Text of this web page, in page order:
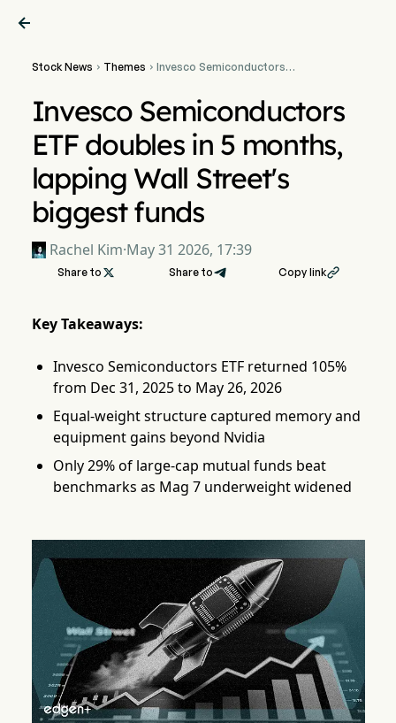

Stock News  Themes  Invesco Semiconductors
biggest funds
Invesco Semiconductors
ETF doubles in 5 months,
lapping Wall Street's
biggest funds
Rachel Kim·May 31 2026, 17:39
Share to  Share to Copy link
Key Takeaways:
Invesco Semiconductors ETF returned 105%
from Dec 31, 2025 to May 26, 2026
Equal-weight structure captured memory and
equipment gains beyond Nvidia
Only 29% of large-cap mutual funds beat
benchmarks as Mag 7 underweight widened